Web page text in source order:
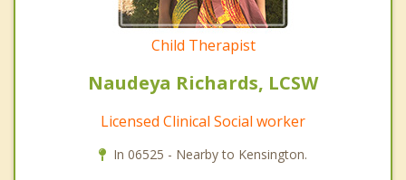
Child Therapist
Naudeya Richards, LCSW
Licensed Clinical Social worker
In 06525 - Nearby to Kensington.